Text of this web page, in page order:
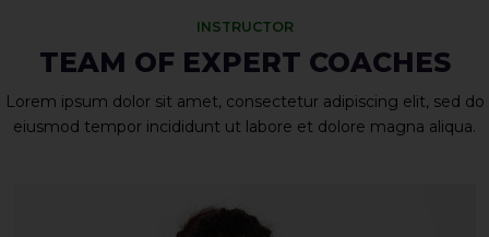
INSTRUCTOR
TEAM OF EXPERT COACHES
Lorem ipsum dolor sit amet, consectetur adipiscing elit, sed do
eiusmod tempor incididunt ut labore et dolore magna aliqua.